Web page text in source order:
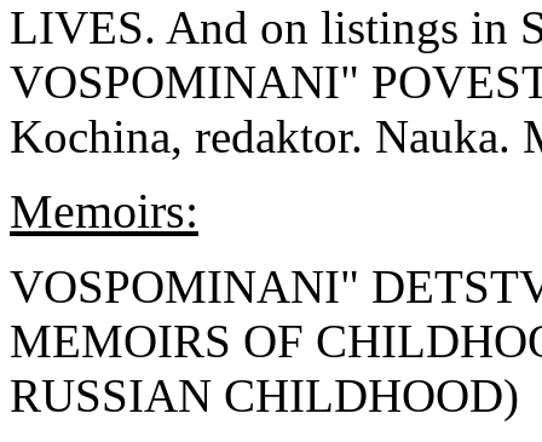
LIVES. And on listings in
VOSPOMINANI"
Kochina, redaktor. Nauka.
Memoirs:
VOSPOMINANI"
MEMOIRS OF
RUSSIAN CHILDHOOD)